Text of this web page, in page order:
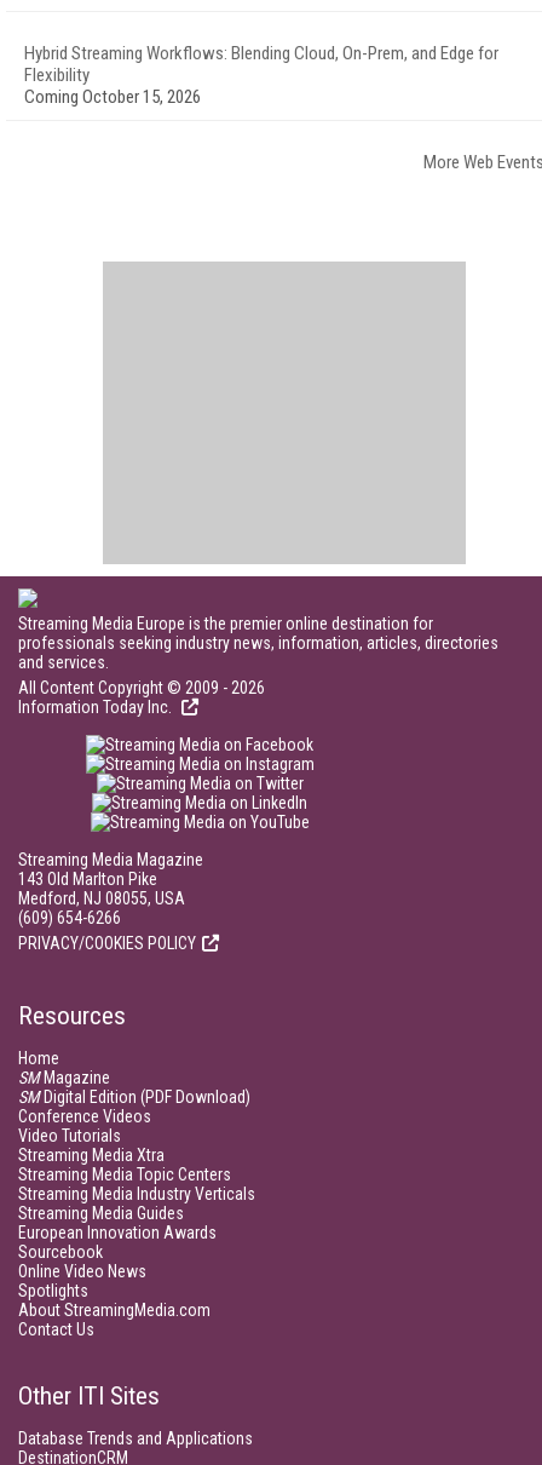
Hybrid Streaming Workflows: Blending Cloud, On-Prem, and Edge for
Flexibility
Coming October 15, 2026
More Web
Streaming Media Europe is the premier online destination for
professionals seeking industry news, information, articles, directories
and services.
All Content Copyright © 2009 - 2026
Information Today Inc.
Streaming Media Magazine
143 Old Marlton Pike
Medford, NJ 08055, USA
(609) 654-6266
PRIVACY/COOKIES POLICY
Resources
Home
SMMagazine
SMDigital Edition (PDF Download)
Conference Videos
Video Tutorials
Streaming Media Xtra
Streaming Media Topic Centers
Streaming Media Industry Verticals
Streaming Media Guides
European Innovation Awards
Sourcebook
Online Video News
Spotlights
About StreamingMedia.com
Contact Us
Other ITI Sites
Database Trends and Applications
DestinationCRM